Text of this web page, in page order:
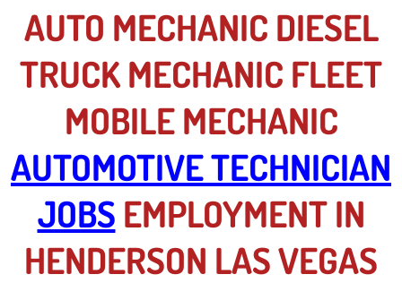
Henderson NV
Sunrise Manor NV
Spring Valley NV
Las Vegas NV
Boulder City NV
AUTO MECHANIC DIESEL
TRUCK MECHANIC FLEET
MOBILE MECHANIC
AUTOMOTIVE TECHNICIAN
JOBS EMPLOYMENT IN
HENDERSON LAS VEGAS